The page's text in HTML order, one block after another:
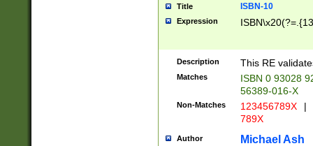
Title ISBN-10
Expression
Description This RE
Matches
ISBN 0 93028
56389-016-X
Non-Matches 123456789X |
789X
Author Michael Ash